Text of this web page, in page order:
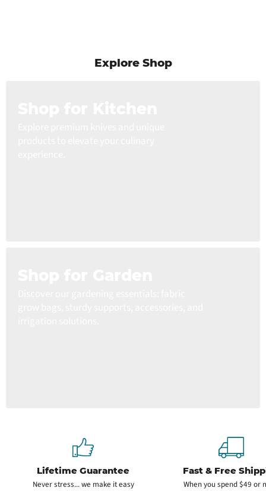
Explore Shop
Lifetime Guarantee
Never stress... we make it easy
Fast & Free
When you spend $49 or